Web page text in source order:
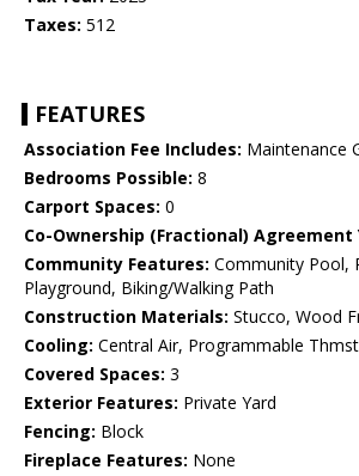
Taxes: 512
FEATURES
Association Fee Includes: Maintenance
Bedrooms Possible: 8
Carport Spaces: 0
Co-Ownership (Fractional) Agreement
Community Features: Community Pool,
Playground, Biking/Walking Path
Construction Materials: Stucco, Wood
Cooling: Central Air, Programmable
Covered Spaces: 3
Exterior Features: Private Yard
Fencing: Block
Fireplace Features: None